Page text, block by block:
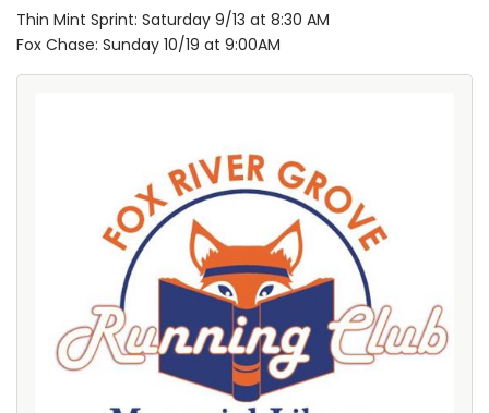
Thin Mint Sprint: Saturday 9/13 at 8:30 AM
Fox Chase: Sunday 10/19 at 9:00AM